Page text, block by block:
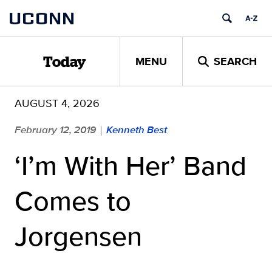
content
UCONN
Today MENU SEARCH
AUGUST 4, 2026
February 12, 2019 | Kenneth Best
‘I’m With Her’ Band
Comes to
Jorgensen